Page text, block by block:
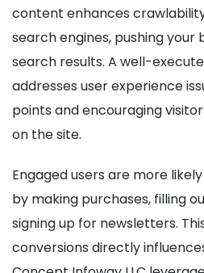
content enhances
search engines, pushing your
search results. A well-
addresses user experience
points and encouraging
on the site.
Engaged users are more
by making purchases, filling
signing up for newsletters.
conversions directly